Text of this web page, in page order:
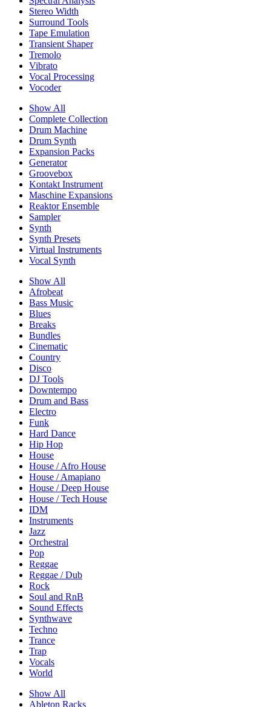
Stereo Width
Surround Tools
Tape Emulation
Transient Shaper
Tremolo
Vibrato
Vocal Processing
Vocoder
Show All
Complete Collection
Drum Machine
Drum Synth
Expansion Packs
Generator
Groovebox
Kontakt Instrument
Maschine Expansions
Reaktor Ensemble
Sampler
Synth
Synth Presets
Virtual Instruments
Vocal Synth
Show All
Afrobeat
Bass Music
Blues
Breaks
Bundles
Cinematic
Country
Disco
DJ Tools
Downtempo
Drum and Bass
Electro
Funk
Hard Dance
Hip Hop
House
House / Afro House
House / Amapiano
House / Deep House
House / Tech House
IDM
Instruments
Jazz
Orchestral
Pop
Reggae
Reggae / Dub
Rock
Soul and RnB
Sound Effects
Synthwave
Techno
Trance
Trap
Vocals
World
Show All
Ableton Racks